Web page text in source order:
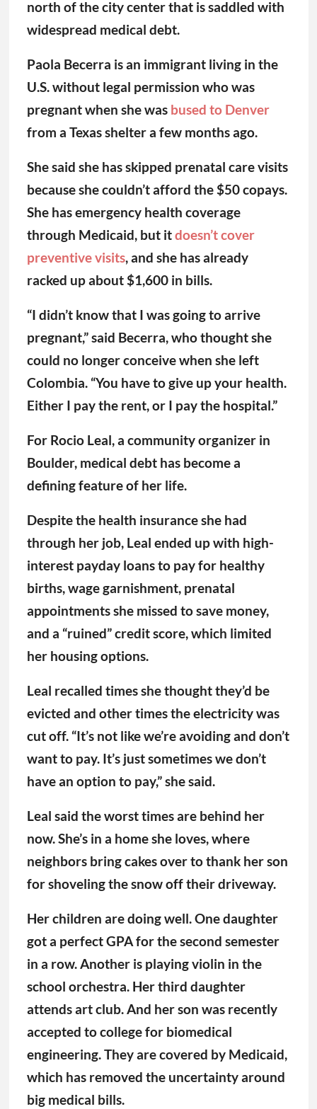
north of the city center that is saddled with
widespread medical debt.
Paola Becerra is an immigrant living in the
U.S. without legal permission who was
pregnant when she was bused to Denver
from a Texas shelter a few months ago.
She said she has skipped prenatal care visits
because she couldn’t afford the $50 copays.
She has emergency health coverage
through Medicaid, but itdoesn’t cover
preventivevisits, and she has already
racked up about $1,600 in bills.
“I didn’t know that I was going to arrive
pregnant,” said Becerra, who thought she
could no longer conceive when she left
Colombia. “You have to give up your health.
Either I pay the rent, or I pay the hospital.”
For Rocio Leal, a community organizer in
Boulder, medical debt has become a
defining feature of her life.
Despite the health insurance she had
through her job, Leal ended up with high-
interest payday loans to pay for healthy
births, wage garnishment, prenatal
appointments she missed to save money,
and a “ruined” credit score, which limited
her housing options.
Leal recalled times she thought they’d be
evicted and other times the electricity was
cut off. “It’s not like we’re avoiding and don’t
want to pay. It’s just sometimes we don’t
have an option to pay,” she said.
Leal said the worst times are behind her
now. She’s in a home she loves, where
neighbors bring cakes over to thank her son
for shoveling the snow off their driveway.
Her children are doing well. One daughter
got a perfect GPA for the second semester
in a row. Another is playing violin in the
school orchestra. Her third daughter
attends art club. And her son was recently
accepted to college for biomedical
engineering. They are covered by Medicaid,
which has removed the uncertainty around
big medical bills.